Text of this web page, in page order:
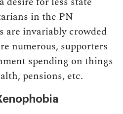
in the PN
are invariably crowded
numerous, supporters
spending on things
pensions, etc.